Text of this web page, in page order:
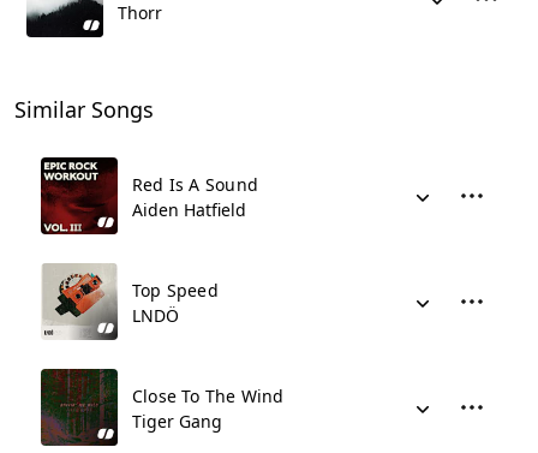
Thorr
Similar Songs
Red Is A Sound
Aiden Hatfield
Top Speed
LNDÖ
Close To The Wind
Tiger Gang